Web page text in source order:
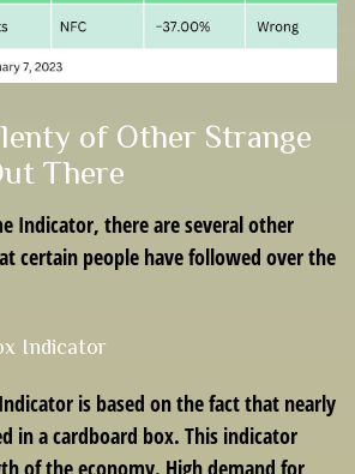
of Other Strange
There
Indicator, there are several other
certain people have followed over the
Indicator
is based on the fact that nearly
in a cardboard box. This indicator
of the economy. High demand for